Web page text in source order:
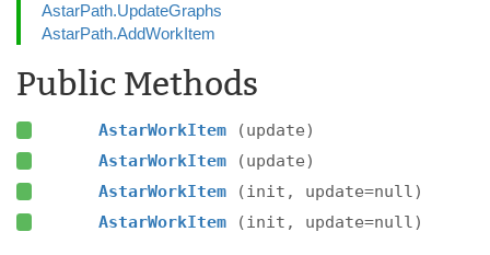
AstarPath.UpdateGraphs
AstarPath.AddWorkItem
Public Methods
AstarWorkItem
(update)
AstarWorkItem
(update)
AstarWorkItem
(init, update=null)
AstarWorkItem
(init, update=null)